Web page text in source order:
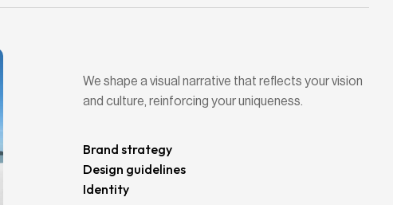
We shape a visual narrative that reflects your vision
and culture, reinforcing your uniqueness.
Brand strategy
Design guidelines
Identity